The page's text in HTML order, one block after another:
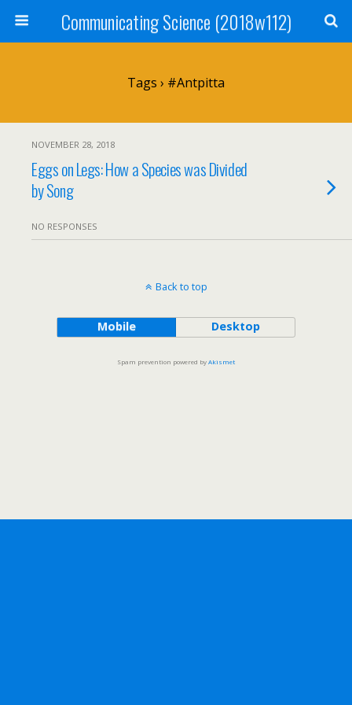
Communicating Science (2018w112)
Tags › #antpitta
NOVEMBER 28, 2018
Eggs on Legs: How a Species was Divided
by Song
NO RESPONSES
Back to top
Mobile Desktop
Spam prevention powered byAkismet